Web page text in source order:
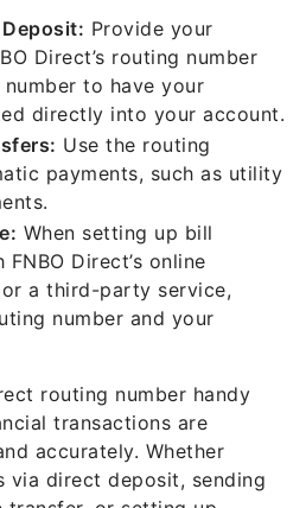
directly into your account.
Use the routing
payments, such as utility
When setting up bill
Direct’s online
a third-party service,
number and your
routing number handy
transactions are
via direct deposit, sending
or setting up
this information is key to